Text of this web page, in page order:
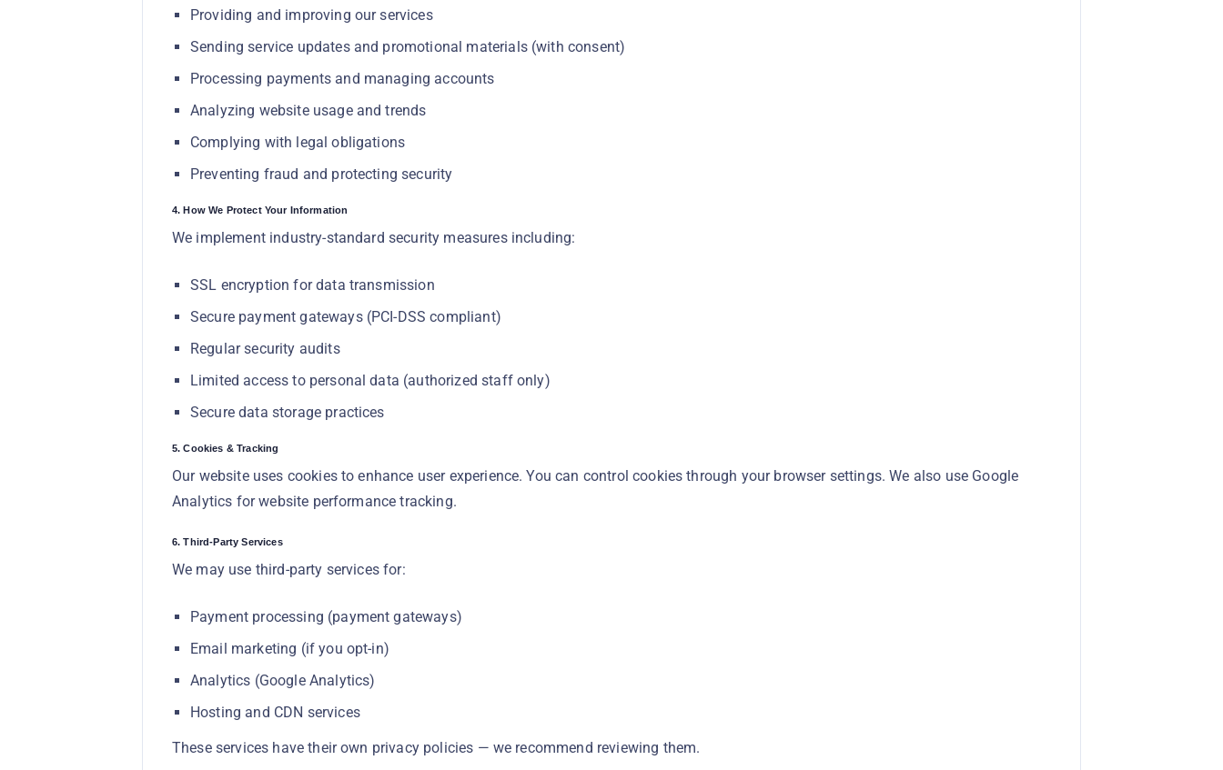
Providing and improving our services
Sending service updates and promotional materials (with consent)
Processing payments and managing accounts
Analyzing website usage and trends
Complying with legal obligations
Preventing fraud and protecting security
4. How We Protect Your Information
We implement industry-standard security measures including:
SSL encryption for data transmission
Secure payment gateways (PCI-DSS compliant)
Regular security audits
Limited access to personal data (authorized staff only)
Secure data storage practices
5. Cookies & Tracking
Our website uses cookies to enhance user experience. You can control cookies through your browser settings. We also use Google
Analytics for website performance tracking.
6. Third-Party Services
We may use third-party services for:
Payment processing (payment gateways)
Email marketing (if you opt-in)
Analytics (Google Analytics)
Hosting and CDN services
These services have their own privacy policies — we recommend reviewing them.